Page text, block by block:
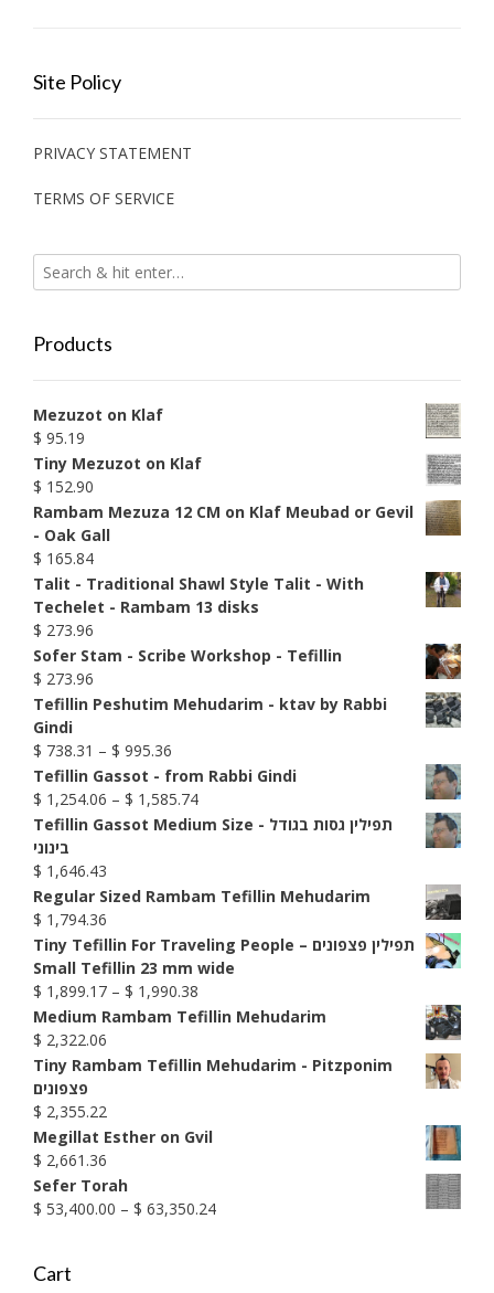
Site Policy
PRIVACY STATEMENT
TERMS OF SERVICE
Products
Mezuzot on Klaf
$ 95.19
Tiny Mezuzot on Klaf
$ 152.90
Rambam Mezuza 12 CM on Klaf Meubad or Gevil
- Oak Gall
$ 165.84
Talit - Traditional Shawl Style Talit - With
Techelet - Rambam 13 disks
$ 273.96
Sofer Stam - Scribe Workshop - Tefillin
$ 273.96
Tefillin Peshutim Mehudarim - ktav by Rabbi
Gindi
$ 738.31 – $ 995.36
range:
$ 738.31
through
Tefillin Gassot - from Rabbi Gindi
$ 1,254.06 – $ 1,585.74Price
range:
$ 1,585.74
Tefillin Gassot Medium Size - תפילין גסות בגודל
בינוני
$ 1,646.43
Regular Sized Rambam Tefillin Mehudarim
$ 1,794.36
Tiny Tefillin For Traveling People – תפילין פצפונים
Small Tefillin 23 mm wide
$ 1,899.17 – $ 1,990.38
range:
through
Medium Rambam Tefillin Mehudarim
$ 2,322.06
Tiny Rambam Tefillin Mehudarim - Pitzponim
פצפונים
$ 2,355.22
Megillat Esther on Gvil
$ 2,661.36
Sefer Torah
$ 53,400.00 – $ 63,350.24Price
Cart